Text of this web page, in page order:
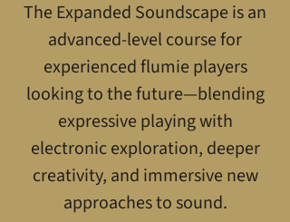
The Expanded Soundscape is an
advanced-level course for
experienced flumie players
looking to the future—blending
expressive playing with
electronic exploration, deeper
creativity, and immersive new
approaches to sound.